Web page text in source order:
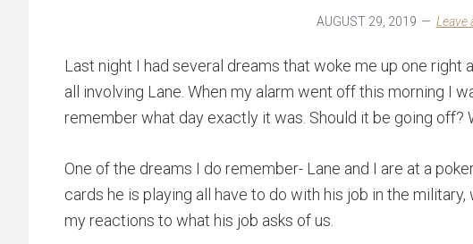
AUGUST 29, 2019 Leave
Last night I had several dreams that woke me up one right
all involving Lane. When my alarm went off this morning I
remember what day exactly it was. Should it be going off?
One of the dreams I do remember- Lane and I are at a
cards he is playing all have to do with his job in the
my reactions to what his job asks of us.